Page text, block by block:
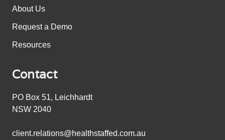
About Us
Request a Demo
Resources
Contact
PO Box 51, Leichhardt
NSW 2040
client.relations@healthstaffed.com.au